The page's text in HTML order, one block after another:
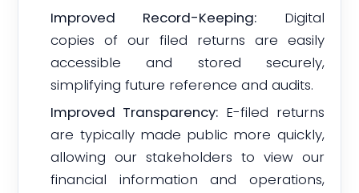
Improved Record-Keeping: Digital
copies of our filed returns are easily
accessible and stored securely,
simplifying future reference and audits.
Improved Transparency: E-filed returns
are typically made public more quickly,
allowing our stakeholders to view our
financial information and operations,